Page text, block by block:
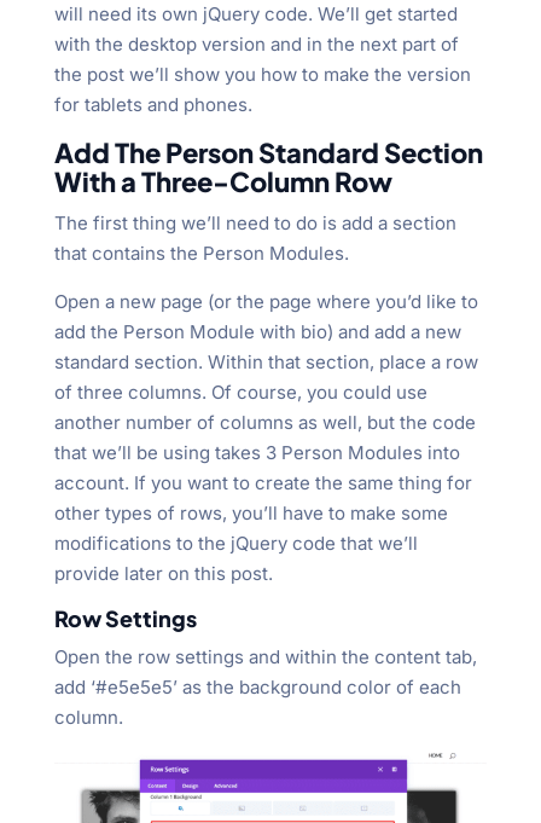
will need its own jQuery code. We’ll get started
with the desktop version and in the next part of
the post we’ll show you how to make the version
for tablets and phones.
Add The Person Standard Section
With a Three-Column Row
The first thing we’ll need to do is add a section
that contains the Person Modules.
Open a new page (or the page where you’d like to
add the Person Module with bio) and add a new
standard section. Within that section, place a row
of three columns. Of course, you could use
another number of columns as well, but the code
that we’ll be using takes 3 Person Modules into
account. If you want to create the same thing for
other types of rows, you’ll have to make some
modifications to the jQuery code that we’ll
provide later on this post.
Row Settings
Open the row settings and within the content tab,
add ‘#e5e5e5’ as the background color of each
column.